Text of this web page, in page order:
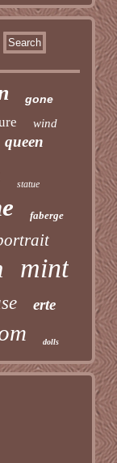
gone
wind
queen
statue
faberge
mint
erte
dolls